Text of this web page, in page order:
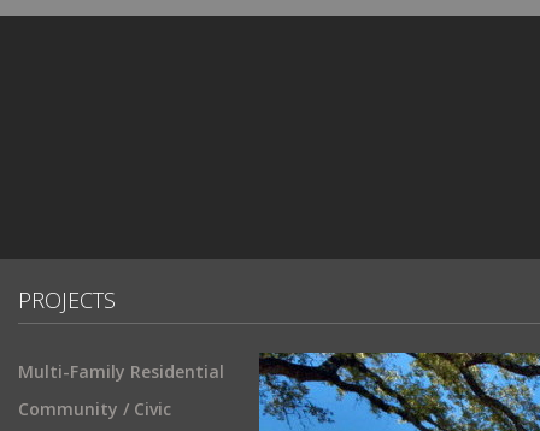
PROJECTS
Multi-Family Residential
Community / Civic